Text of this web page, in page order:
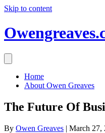
Skip to content
Home
About Owen Greaves
The Future Of
By Owen Greaves | March 27,